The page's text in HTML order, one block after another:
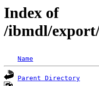
Index of
/ibmdl/
Name
Parent Directory